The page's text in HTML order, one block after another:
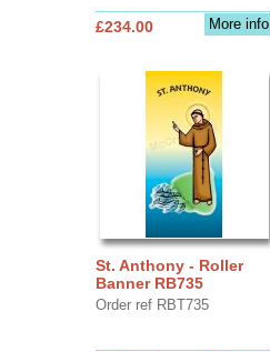
More info
£234.00
St. Anthony - Roller
Banner RB735
Order ref RBT735